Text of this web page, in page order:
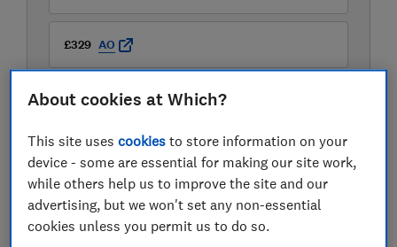
£329 AO
£329 Boots Kitchen Appliances
About cookies at Which?
This site usescookies to store information on your
device - some are essential for making our site work,
while others help us to improve the site and our
advertising, but we won't set any non-essential
cookies unless you permit us to do so.